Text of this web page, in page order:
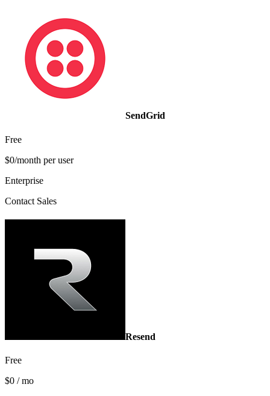
SendGrid
Free
$0/month per user
Enterprise
Contact Sales
Resend
Free
$0 / mo